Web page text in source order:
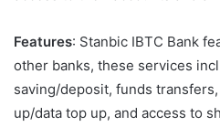
Features: Stanbic IBTC Bank
other banks, these services
saving/deposit, funds
up/data top up, and access to